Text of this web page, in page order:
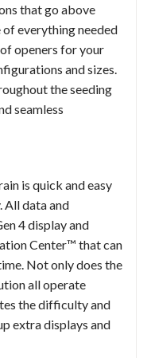
that go above
everything needed
openers for your
and sizes.
the seeding
seamless
is quick and easy
All data and
4 display and
Center™ that can
Not only does the
all operate
the difficulty and
extra displays and